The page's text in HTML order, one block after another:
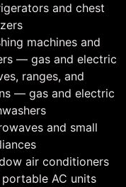
and chest
machines and
— gas and electric
ranges, and
— gas and electric
and small
air conditioners
AC units